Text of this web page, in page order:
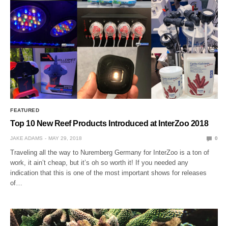
FEATURED
Top 10 New Reef Products Introduced at InterZoo 2018
JAKE ADAMS MAY 29, 2018 0
Traveling all the way to Nuremberg Germany for InterZoo is a ton of
work, it ain’t cheap, but it’s oh so worth it! If you needed any
indication that this is one of the most important shows for releases
of…